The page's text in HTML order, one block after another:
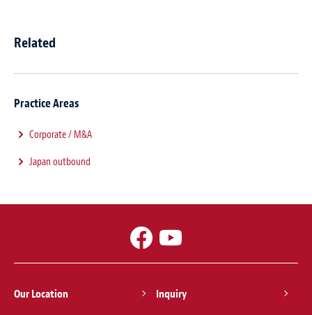
Related
Practice Areas
Corporate / M&A
Japan outbound
Our Location Inquiry